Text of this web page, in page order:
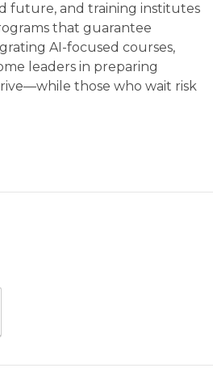
future, and training institutes
that guarantee
AI-focused courses,
leaders in preparing
those who wait risk